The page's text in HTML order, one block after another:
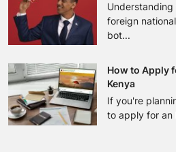
foreign
bot...
How to Apply
Kenya
If you're
to apply for an